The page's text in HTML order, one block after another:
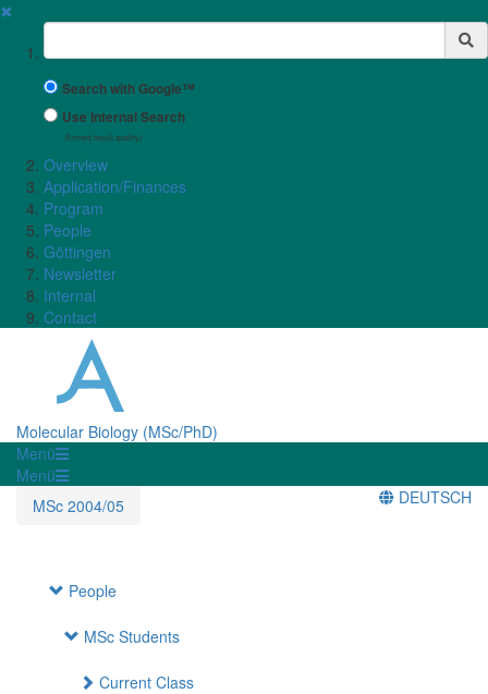
✖
Suchbegriff
Search with Google™
Use Internal Search
(limited result quality)
Overview
Application/Finances
Program
People
Göttingen
Newsletter
Internal
Contact
Molecular Biology (MSc/PhD)
Menü
Menü
MSc 2004/05
DEUTSCH
People
MSc Students
Current Class